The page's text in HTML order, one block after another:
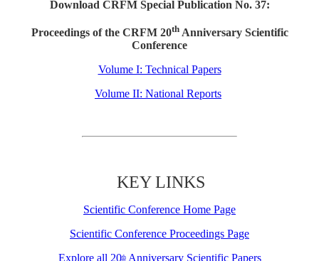
Download CRFM Special Publication No. 37:
Proceedings of the CRFM 20thAnniversary Scientific
Conference
Volume I: Technical Papers
Volume II: National Reports
KEY LINKS
Scientific Conference Home Page
Scientific Conference Proceedings Page
Explore all 20thAnniversary Scientific Papers